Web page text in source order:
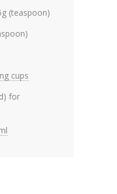
(teaspoon)
cups
for